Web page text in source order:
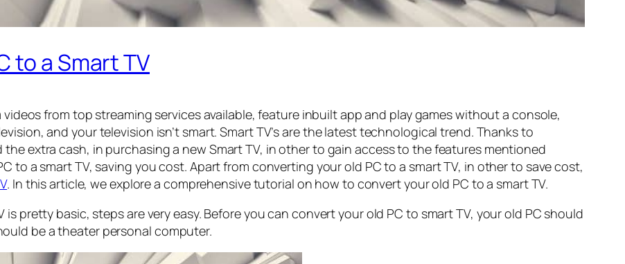
to a Smart TV
from top streaming services available, feature inbuilt app and play games without a console,
and your television isn’t smart. Smart TV’s are the latest technological trend. Thanks to
extra cash, in purchasing a new Smart TV, in other to gain access to the features mentioned
to a smart TV, saving you cost. Apart from converting your old PC to a smart TV, in other to save cost,
. In this article, we explore a comprehensive tutorial on how to convert your old PC to a smart TV.
pretty basic, steps are very easy. Before you can convert your old PC to smart TV, your old PC should
be a theater personal computer.